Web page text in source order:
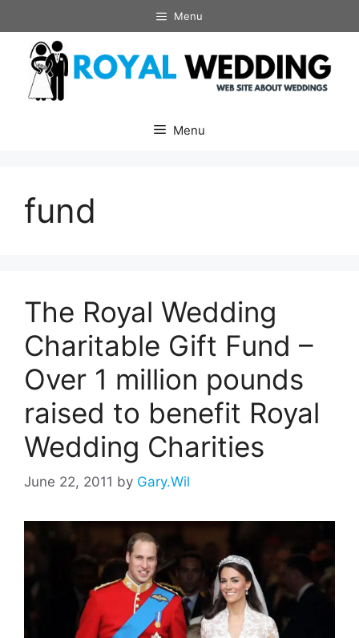
to
content
Menu
Menu
fund
The Royal Wedding
Charitable Gift Fund –
Over 1 million pounds
raised to benefit Royal
Wedding Charities
June 22, 2011 by Gary.Wil